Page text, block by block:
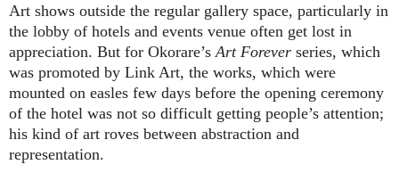
Art shows outside the regular gallery space, particularly in
the lobby of hotels and events venue often get lost in
appreciation. But for Okorare’s Art Forever series, which
was promoted by Link Art, the works, which were
mounted on easles few days before the opening ceremony
of the hotel was not so difficult getting people’s attention;
his kind of art roves between abstraction and
representation.